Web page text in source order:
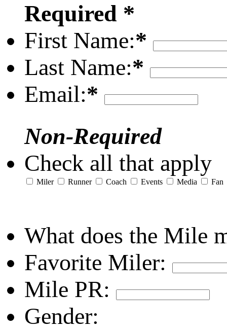
Required *
First Name:*
Last Name:*
Email:*
Non-Required
Check all that apply
Miler Runner Coach Events Media Fan
What does the Mile
Favorite Miler:
Mile PR:
Gender: